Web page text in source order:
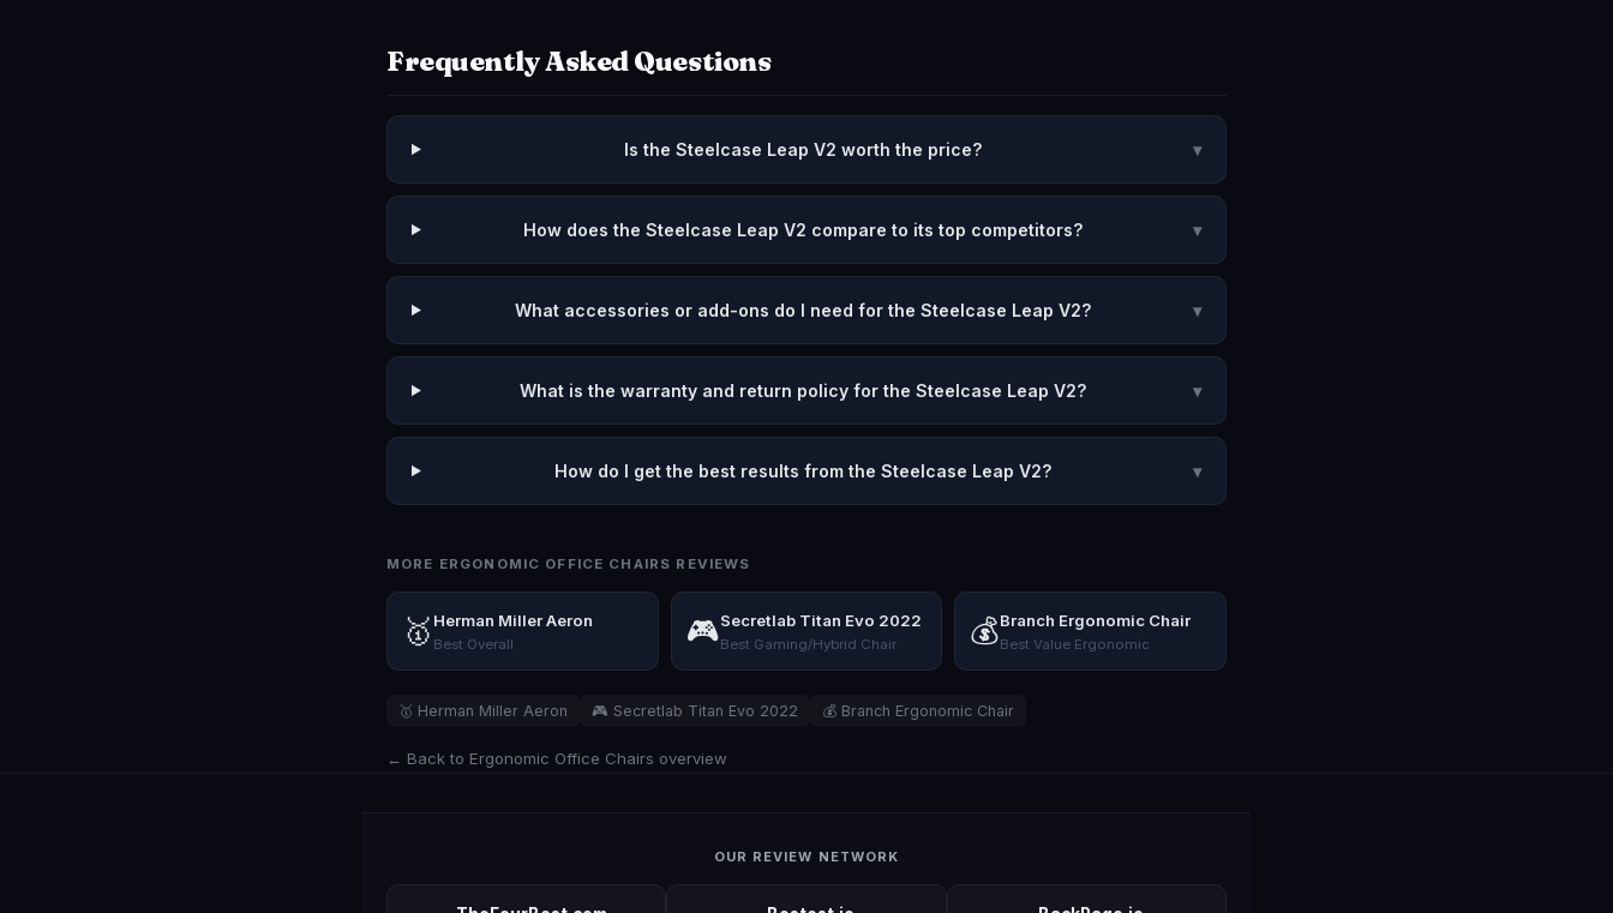
Frequently Asked Questions
Is the Steelcase Leap V2 worth the price? ▾
How does the Steelcase Leap V2 compare to its top competitors? ▾
What accessories or add-ons do I need for the Steelcase Leap V2? ▾
What is the warranty and return policy for the Steelcase Leap V2? ▾
How do I get the best results from the Steelcase Leap V2? ▾
MORE ERGONOMIC OFFICE CHAIRS REVIEWS
🥇 Herman Miller Aeron
Best Overall 🎮Secretlab Titan Evo 2022
Best Gaming/Hybrid Chair 💰Branch Ergonomic Chair
Best Value Ergonomic
🥇 Herman Miller Aeron 🎮 Secretlab Titan Evo 2022 💰 Branch Ergonomic Chair
← Back to Ergonomic Office Chairs overview
OUR REVIEW NETWORK